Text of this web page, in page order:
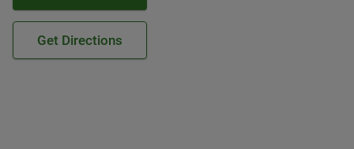
Get Directions